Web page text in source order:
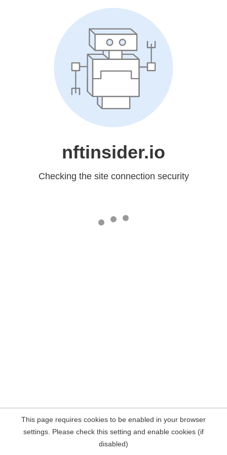
nftinsider.io
Checking the site connection security
This page requires cookies to be enabled in your browser
settings. Please check this setting and enable cookies (if
disabled)